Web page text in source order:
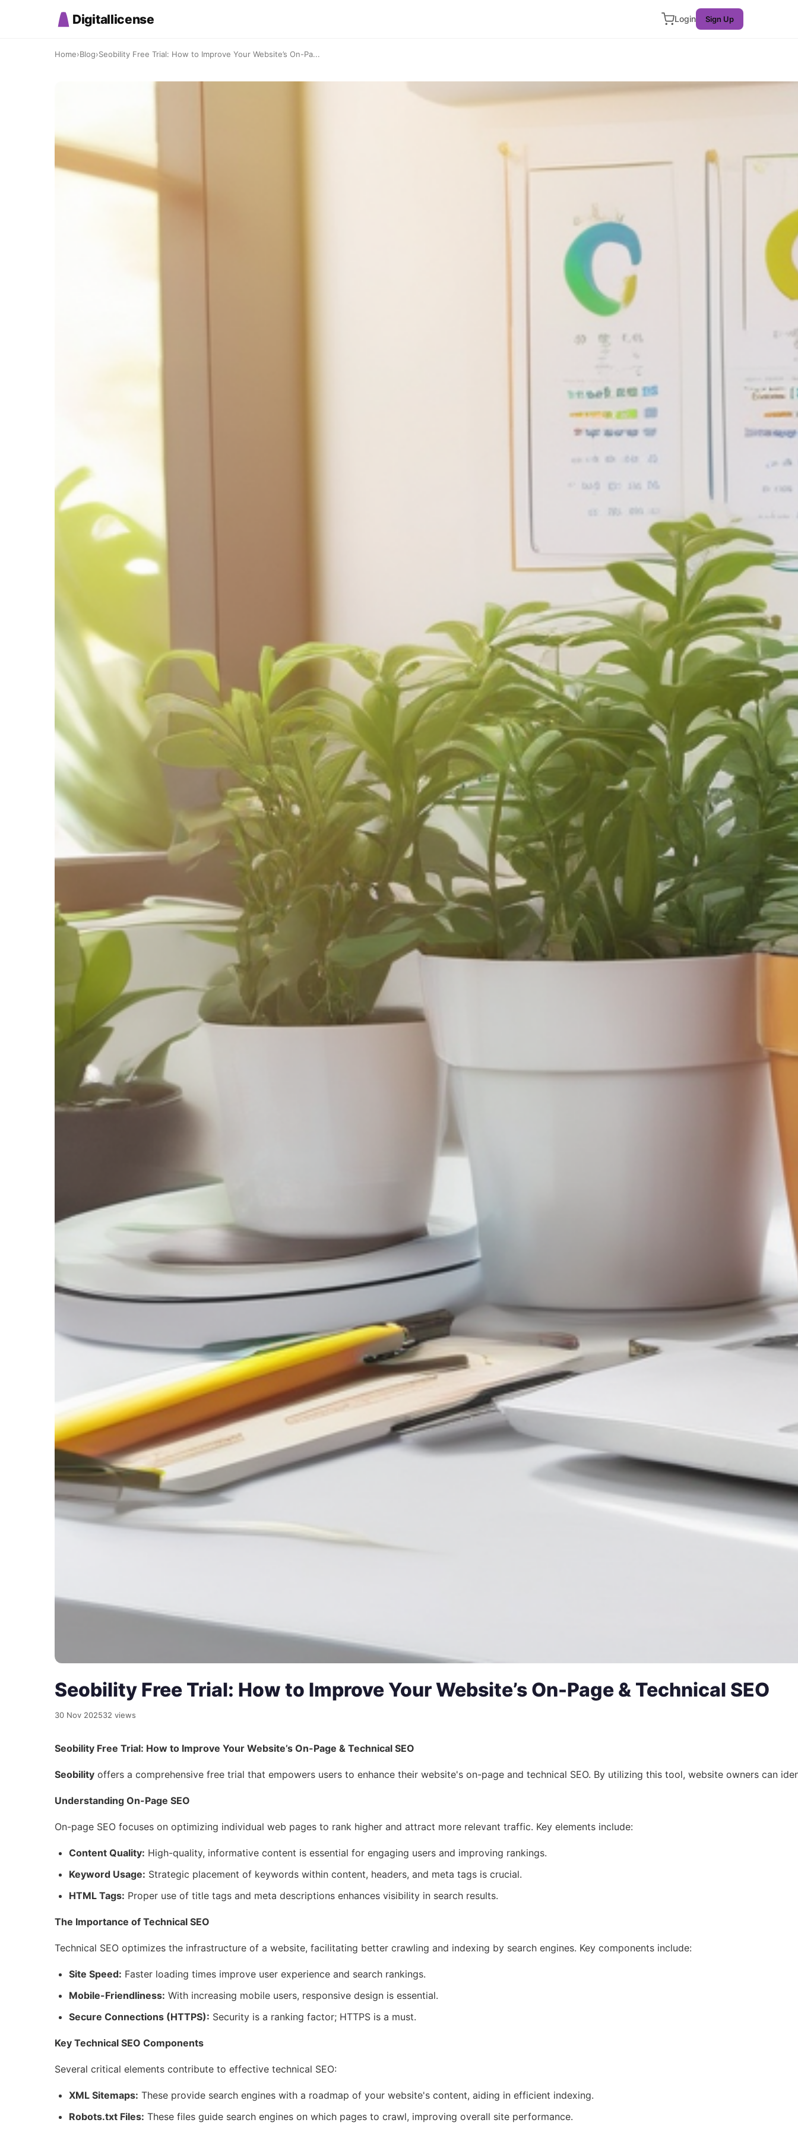
Digitallicense Login Sign Up
Home›Blog›Seobility Free Trial: How to Improve Your Website’s On-Pa...
Seobility Free Trial: How to Improve Your Website’s On-Page & Technical SEO
30 Nov 202532 views
Seobility Free Trial: How to Improve Your Website’s On-Page & Technical SEO
Seobility offers a comprehensive free trial that empowers users to enhance their website's on-page and technical SEO. By utilizing this tool, website owners
Understanding On-Page SEO
On-page SEO focuses on optimizing individual web pages to rank higher and attract more relevant traffic. Key elements include:
Content Quality: High-quality, informative content is essential for engaging users and improving rankings.
Keyword Usage: Strategic placement of keywords within content, headers, and meta tags is crucial.
HTML Tags: Proper use of title tags and meta descriptions enhances visibility in search results.
The Importance of Technical SEO
Technical SEO optimizes the infrastructure of a website, facilitating better crawling and indexing by search engines. Key components include:
Site Speed: Faster loading times improve user experience and search rankings.
Mobile-Friendliness: With increasing mobile users, responsive design is essential.
Secure Connections (HTTPS): Security is a ranking factor; HTTPS is a must.
Key Technical SEO Components
Several critical elements contribute to effective technical SEO:
XML Sitemaps: These provide search engines with a roadmap of your website's content, aiding in efficient indexing.
Robots.txt Files: These files guide search engines on which pages to crawl, improving overall site performance.